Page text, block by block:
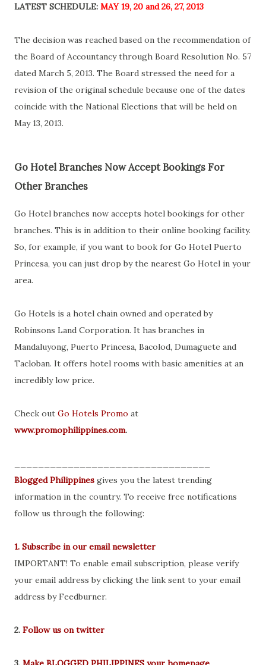
LATEST SCHEDULE: MAY 19, 20 and 26, 27, 2013
The decision was reached based on the recommendation of
the Board of Accountancy through Board Resolution No. 57
dated March 5, 2013. The Board stressed the need for a
revision of the original schedule because one of the dates
coincide with the National Elections that will be held on
May 13, 2013.
Go Hotel Branches Now Accept Bookings For
Other Branches
Go Hotel branches now accepts hotel bookings for other
branches. This is in addition to their online booking facility.
So, for example, if you want to book for Go Hotel Puerto
Princesa, you can just drop by the nearest Go Hotel in your
area.
Go Hotels is a hotel chain owned and operated by
Robinsons Land Corporation. It has branches in
Mandaluyong, Puerto Princesa, Bacolod, Dumaguete and
Tacloban. It offers hotel rooms with basic amenities at an
incredibly low price.
Check out Go Hotels Promo at
www.promophilippines.com.
Blogged Philippines gives you the latest trending
information in the country. To receive free notifications
follow us through the following:
1. Subscribe in our email newsletter
IMPORTANT! To enable email subscription, please verify
your email address by clicking the link sent to your email
address by Feedburner.
2. Follow us on twitter